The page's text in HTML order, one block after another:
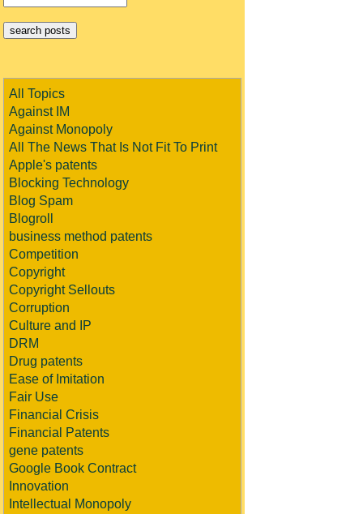
All Topics
Against IM
Against Monopoly
All The News That Is Not Fit To Print
Apple's patents
Blocking Technology
Blog Spam
Blogroll
business method patents
Competition
Copyright
Copyright Sellouts
Corruption
Culture and IP
DRM
Drug patents
Ease of Imitation
Fair Use
Financial Crisis
Financial Patents
gene patents
Google Book Contract
Innovation
Intellectual Monopoly